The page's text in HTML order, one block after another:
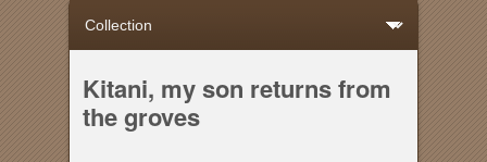
Kitani, my son returns from
the groves